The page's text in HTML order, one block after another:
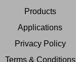
Products
Applications
Privacy Policy
Terms & Conditions